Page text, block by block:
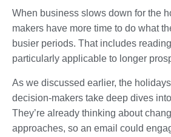
When business slows down for the
makers have more time to do what
busier periods. That includes
particularly applicable to longer
As we discussed earlier, the
decision-makers take deep dives
They’re already thinking about
approaches, so an email could